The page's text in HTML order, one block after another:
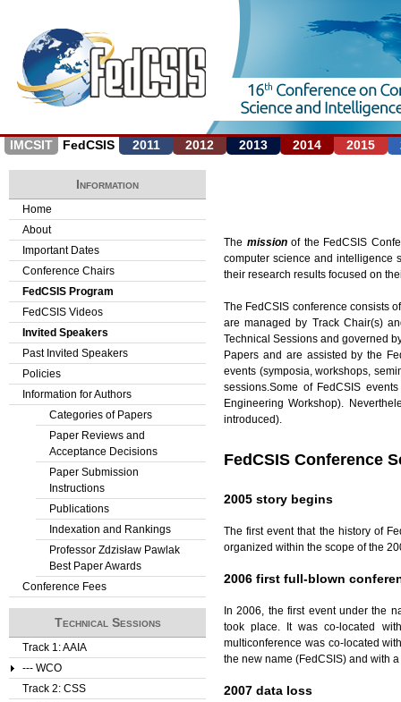
Jump to navigation
IMCSIT FedCSIS 2011 2012 2013 2014 2015
The missionof the FedCSIS
computer science and intelligence
their research results focused on
The FedCSIS conference consists
are managed by Track Chair(s)
Technical Sessions and governed
Papers and are assisted by the
events (symposia, workshops,
sessions.Some of FedCSIS
Engineering Workshop).
introduced).
FedCSIS Conference
2005 story begins
The first event that the history of
organized within the scope of the
2006 first full-blown
In 2006, the first event under the
took place. It was co-located
multiconference was co-located
the new name (FedCSIS) and with
2007 data loss
Information
Home
About
Important Dates
Conference Chairs
FedCSIS Program
FedCSIS Videos
Invited Speakers
Past Invited Speakers
Policies
Information for Authors
Categories of Papers
Paper Reviews and
Acceptance Decisions
Paper Submission
Instructions
Publications
Indexation and Rankings
Professor Zdzisław Pawlak
Best Paper Awards
Conference Fees
Technical Sessions
Track 1: AAIA
--- WCO
Track 2: CSS